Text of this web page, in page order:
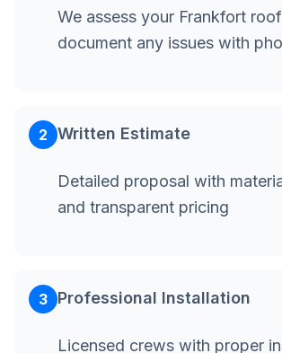
We assess your Frankfort
document any issues with
2 Written Estimate
Detailed proposal with
and transparent pricing
3 Professional Installation
Licensed crews with proper